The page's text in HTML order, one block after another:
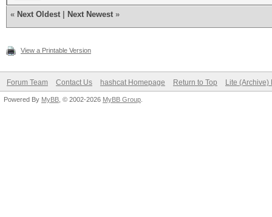
« Next Oldest Next Newest »
View a Printable Version
Forum Team Contact Us hashcat Homepage Return to Top Lite (Archive)
Powered By MyBB , © 2002-2026 MyBB Group